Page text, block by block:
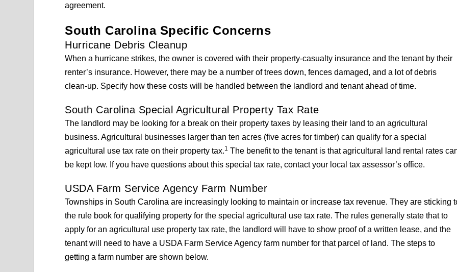
agreement.
South Carolina Specific Concerns
Hurricane Debris Cleanup
When a hurricane strikes, the owner is covered with their property-casualty insurance and the tenant by their
renter’s insurance. However, there may be a number of trees down, fences damaged, and a lot of debris
clean-up. Specify how these costs will be handled between the landlord and tenant ahead of time.
South Carolina Special Agricultural Property Tax Rate
The landlord may be looking for a break on their property taxes by leasing their land to an agricultural
business. Agricultural businesses larger than ten acres (five acres for timber) can qualify for a special
agricultural use tax rate on their property tax.1 The benefit to the tenant is that agricultural land rental rates
be kept low. If you have questions about this special tax rate, contact your local tax assessor’s office.
USDA Farm Service Agency Farm Number
Townships in South Carolina are increasingly looking to maintain or increase tax revenue. They are sticking
the rule book for qualifying property for the special agricultural use tax rate. The rules generally state that to
apply for an agricultural use property tax rate, the landlord will have to show proof of a written lease, and the
tenant will need to have a USDA Farm Service Agency farm number for that parcel of land. The steps to
getting a farm number are shown below.